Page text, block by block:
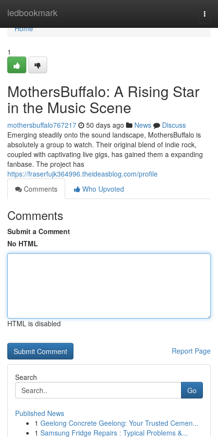
ledbookmark
Home
Home
1
MothersBuffalo: A Rising Star
in the Music Scene
mothersbuffalo767217 50 days ago News
Discuss
Emerging steadily onto the sound landscape, MothersBuffalo is
absolutely a group to watch. Their original blend of indie rock,
coupled with captivating live gigs, has gained them a expanding
fanbase. The project has
https://fraserfujk364996.theideasblog.com/profile
Comments
Who Upvoted
Comments
Submit a Comment
No HTML
HTML is disabled
Report Page
Search
Go
Published News
1 Geelong Concrete Geelong: Your Trusted Cemen...
1 Samsung Fridge Repairs : Typical Problems &...